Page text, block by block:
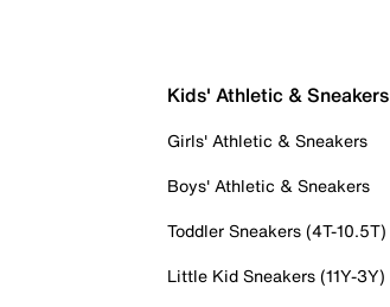
Kids' Athletic & Sneakers
Girls' Athletic & Sneakers
Boys' Athletic & Sneakers
Toddler Sneakers (4T-10.5T)
Little Kid Sneakers (11Y-3Y)